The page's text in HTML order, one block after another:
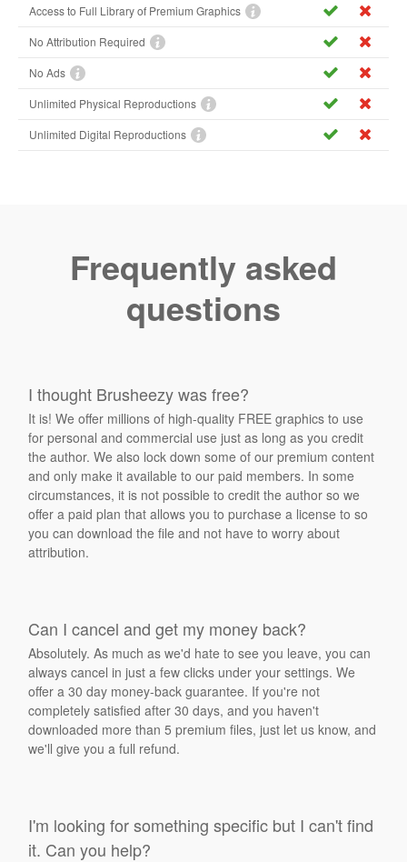
Access to Full Library of Premium Graphics
No Attribution Required
No Ads
Unlimited Physical Reproductions
Unlimited Digital Reproductions
Frequently asked
questions
I thought Brusheezy was free?
It is! We offer millions of high-quality FREE graphics to use
for personal and commercial use just as long as you credit
the author. We also lock down some of our premium content
and only make it available to our paid members. In some
circumstances, it is not possible to credit the author so we
offer a paid plan that allows you to purchase a license to so
you can download the file and not have to worry about
attribution.
Can I cancel and get my money back?
Absolutely. As much as we'd hate to see you leave, you can
always cancel in just a few clicks under your settings. We
offer a 30 day money-back guarantee. If you're not
completely satisfied after 30 days, and you haven't
downloaded more than 5 premium files, just let us know, and
we'll give you a full refund.
I'm looking for something specific but I can't find
it. Can you help?